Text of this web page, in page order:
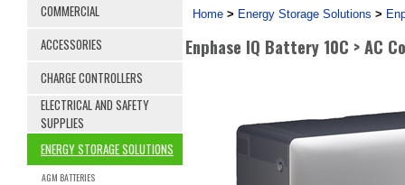
COMMERCIAL
ACCESSORIES
CHARGE CONTROLLERS
ELECTRICAL AND SAFETY
SUPPLIES
ENERGY STORAGE SOLUTIONS
AGM BATTERIES
Home > Energy Storage Solutions >
Enphase IQ Battery 10C > AC